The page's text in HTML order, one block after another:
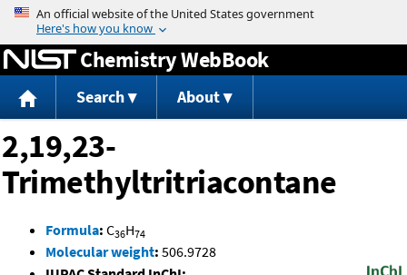
Jump to content
Chemistry WebBook
Search About
2,19,23-
Trimethyltritriacontane
Formula: C36H74
Molecular weight: 506.9728